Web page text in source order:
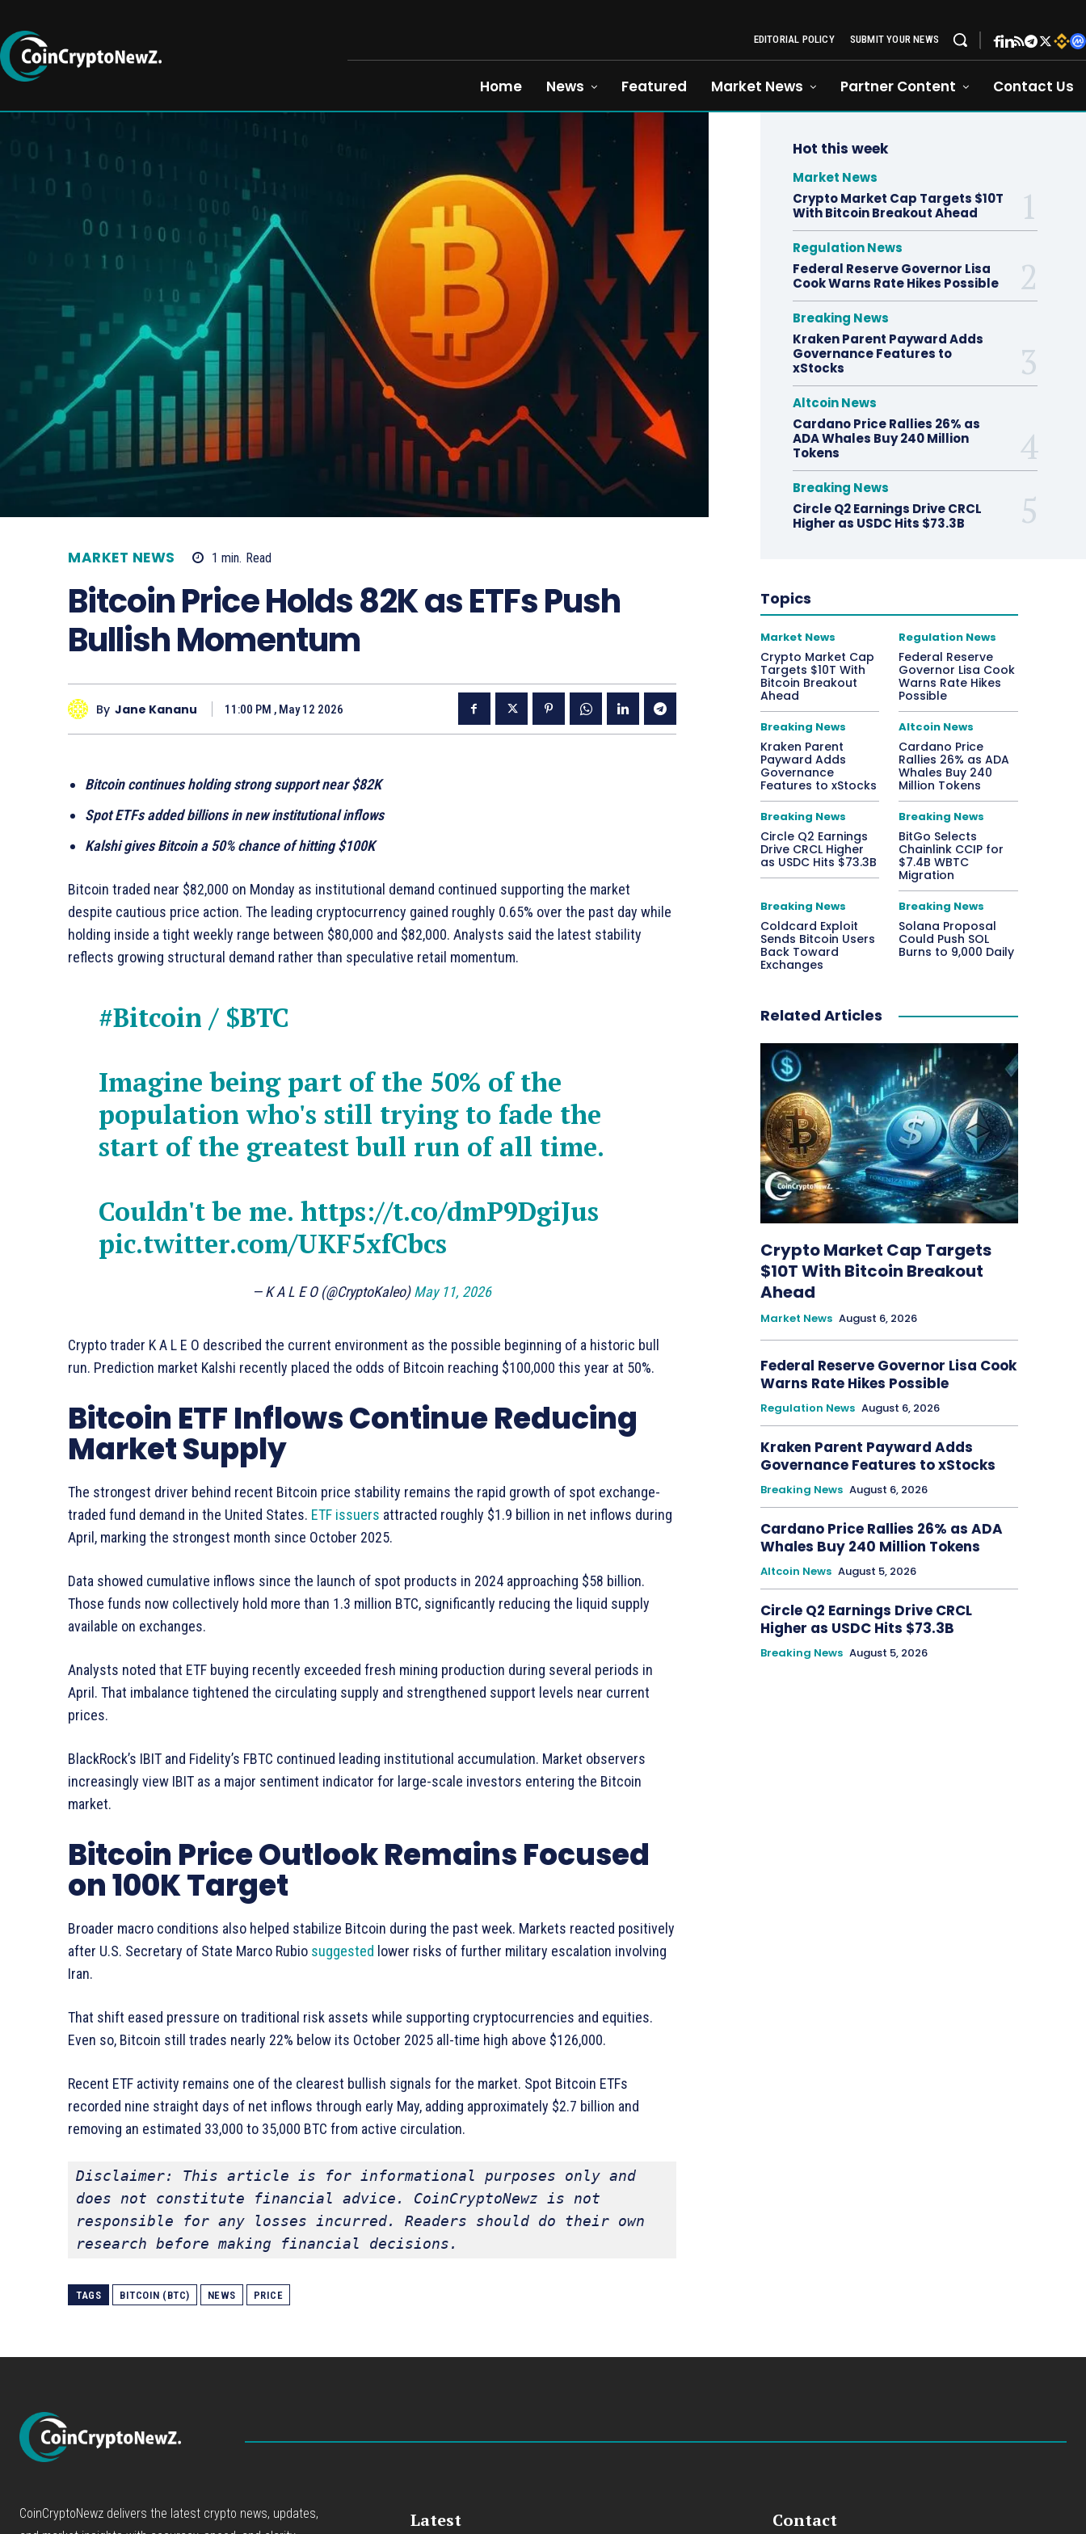
EDITORIAL POLICY SUBMIT YOUR NEWS
Home News Featured Market News Partner Content Contact Us
MARKET NEWS 1 min. Read
Bitcoin Price Holds 82K as ETFs Push
Bullish Momentum
By Jane Kananu 11:00 PM , May 12 2026
Bitcoin continues holding strong support near $82K
Spot ETFs added billions in new institutional inflows
Kalshi gives Bitcoin a 50% chance of hitting $100K
Bitcoin traded near $82,000 on Monday as institutional demand continued supporting the market
despite cautious price action. The leading cryptocurrency gained roughly 0.65% over the past day while
holding inside a tight weekly range between $80,000 and $82,000. Analysts said the latest stability
reflects growing structural demand rather than speculative retail momentum.
#Bitcoin / $BTC
Imagine being part of the 50% of the
population who's still trying to fade the
start of the greatest bull run of all time.
Couldn't be me. https://t.co/dmP9DgiJus
pic.twitter.com/UKF5xfCbcs
— K A L E O (@CryptoKaleo)May 11, 2026
Crypto trader K A L E O described the current environment as the possible beginning of a historic bull
run. Prediction market Kalshi recently placed the odds of Bitcoin reaching $100,000 this year at 50%.
Bitcoin ETF Inflows Continue Reducing
Market Supply
The strongest driver behind recent Bitcoin price stability remains the rapid growth of spot exchange-
traded fund demand in the United States. ETF issuers attracted roughly $1.9 billion in net inflows during
April, marking the strongest month since October 2025.
Data showed cumulative inflows since the launch of spot products in 2024 approaching $58 billion.
Those funds now collectively hold more than 1.3 million BTC, significantly reducing the liquid supply
available on exchanges.
Analysts noted that ETF buying recently exceeded fresh mining production during several periods in
April. That imbalance tightened the circulating supply and strengthened support levels near current
prices.
BlackRock’s IBIT and Fidelity’s FBTC continued leading institutional accumulation. Market observers
increasingly view IBIT as a major sentiment indicator for large-scale investors entering the Bitcoin
market.
Bitcoin Price Outlook Remains Focused
on 100K Target
Broader macro conditions also helped stabilize Bitcoin during the past week. Markets reacted positively
after U.S. Secretary of State Marco Rubio suggested lower risks of further military escalation involving
Iran.
That shift eased pressure on traditional risk assets while supporting cryptocurrencies and equities.
Even so, Bitcoin still trades nearly 22% below its October 2025 all-time high above $126,000.
Recent ETF activity remains one of the clearest bullish signals for the market. Spot Bitcoin ETFs
recorded nine straight days of net inflows through early May, adding approximately $2.7 billion and
removing an estimated 33,000 to 35,000 BTC from active circulation.
Disclaimer: This article is for informational purposes only and
does not constitute financial advice. CoinCryptoNewz is not
responsible for any losses incurred. Readers should do their own
research before making financial decisions.
TAGS BITCOIN (BTC) NEWS PRICE
Hot this week
Market News
Crypto Market Cap Targets $10T
With Bitcoin Breakout Ahead
Regulation News
Federal Reserve Governor Lisa
Cook Warns Rate Hikes Possible
Breaking News
Kraken Parent Payward Adds
Governance Features to
xStocks
Altcoin News
Cardano Price Rallies 26% as
ADA Whales Buy 240 Million
Tokens
Breaking News
Circle Q2 Earnings Drive CRCL
Higher as USDC Hits $73.3B
Topics
Market News
Crypto Market Cap
Targets $10T With
Bitcoin Breakout
Ahead
Regulation News
Federal Reserve
Governor Lisa Cook
Warns Rate Hikes
Possible
Breaking News
Kraken Parent
Payward Adds
Governance
Features to xStocks
Altcoin News
Cardano Price
Rallies 26% as ADA
Whales Buy 240
Million Tokens
Breaking News
Circle Q2 Earnings
Drive CRCL Higher
as USDC Hits $73.3B
Breaking News
BitGo Selects
Chainlink CCIP for
$7.4B WBTC
Migration
Breaking News
Coldcard Exploit
Sends Bitcoin Users
Back Toward
Exchanges
Breaking News
Solana Proposal
Could Push SOL
Burns to 9,000 Daily
Related Articles
Crypto Market Cap Targets
$10T With Bitcoin Breakout
Ahead
Market News August 6, 2026
Federal Reserve Governor Lisa Cook
Warns Rate Hikes Possible
Regulation News August 6, 2026
Kraken Parent Payward Adds
Governance Features to xStocks
Breaking News August 6, 2026
Cardano Price Rallies 26% as ADA
Whales Buy 240 Million Tokens
Altcoin News August 5, 2026
Circle Q2 Earnings Drive CRCL
Higher as USDC Hits $73.3B
Breaking News August 5, 2026
CoinCryptoNewz delivers the latest crypto news, updates,
Latest Contact